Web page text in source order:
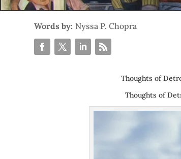
Words by: Nyssa P. Chopra
Thoughts of
Thoughts of